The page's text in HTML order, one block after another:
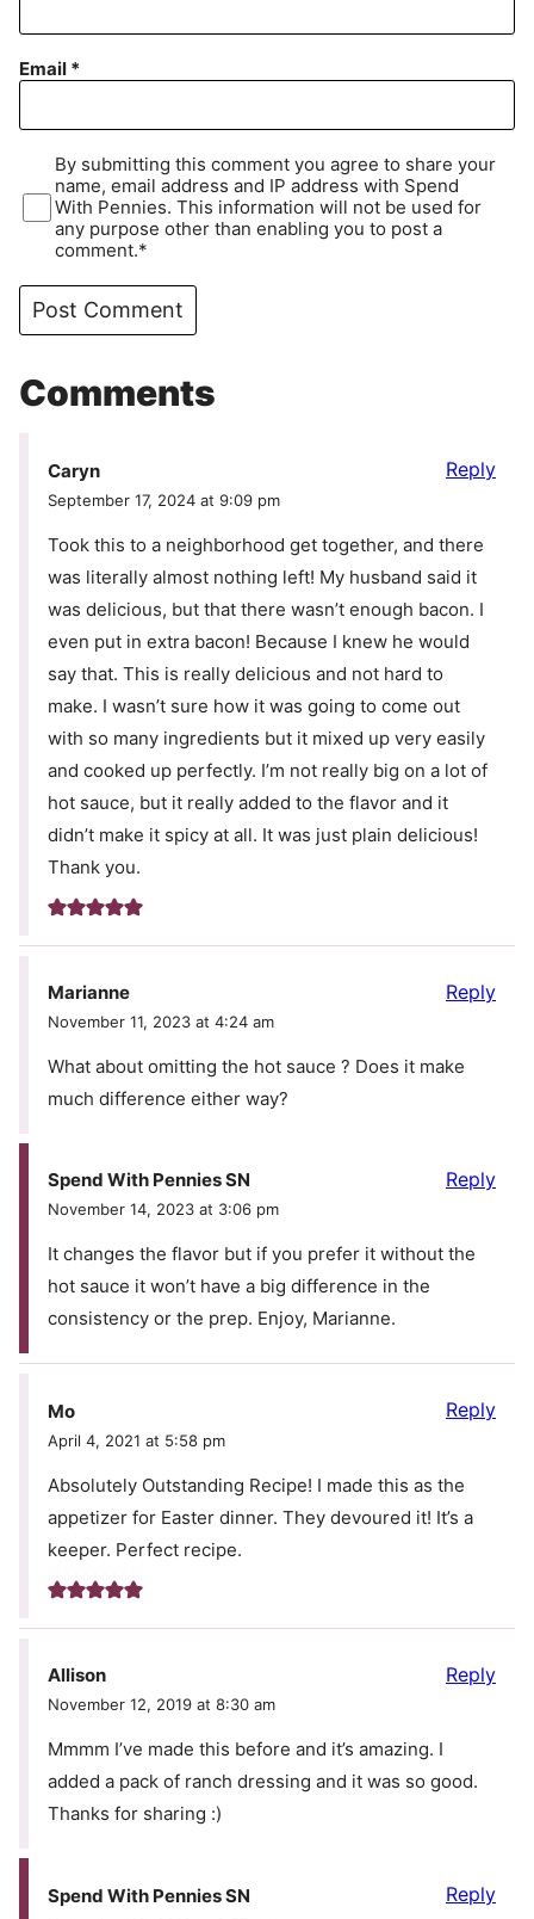
Email *
By submitting this comment you agree to share your
name, email address and IP address with Spend
With Pennies. This information will not be used for
any purpose other than enabling you to post a
comment.*
Comments
Caryn
September 17, 2024 at 9:09 pm
Took this to a neighborhood get together, and there
was literally almost nothing left! My husband said it
was delicious, but that there wasn’t enough bacon. I
even put in extra bacon! Because I knew he would
say that. This is really delicious and not hard to
make. I wasn’t sure how it was going to come out
with so many ingredients but it mixed up very easily
and cooked up perfectly. I’m not really big on a lot of
hot sauce, but it really added to the flavor and it
didn’t make it spicy at all. It was just plain delicious!
Thank you.
Reply
Marianne
November 11, 2023 at 4:24 am
What about omitting the hot sauce ? Does it make
much difference either way?
Reply
Spend With Pennies SN
November 14, 2023 at 3:06 pm
It changes the flavor but if you prefer it without the
hot sauce it won’t have a big difference in the
consistency or the prep. Enjoy, Marianne.
Reply
Mo
April 4, 2021 at 5:58 pm
Absolutely Outstanding Recipe! I made this as the
appetizer for Easter dinner. They devoured it! It’s a
keeper. Perfect recipe.
Reply
Allison
November 12, 2019 at 8:30 am
Mmmm I’ve made this before and it’s amazing. I
added a pack of ranch dressing and it was so good.
Thanks for sharing :)
Reply
Spend With Pennies SN Reply